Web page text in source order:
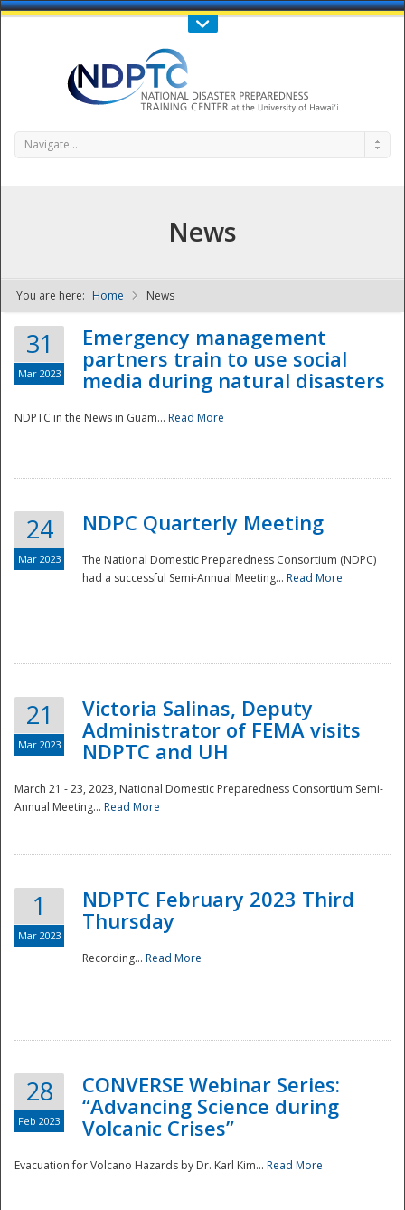
Call Us : 808-956-0600
NDPTC - The
National
Navigate...
News
You are here: Home News
31
Mar 2023
Emergency management
partners train to use social
media during natural disasters
NDPTC in the News in Guam... Read More
24
Mar 2023
NDPC Quarterly Meeting
The National Domestic Preparedness Consortium (NDPC)
had a successful Semi-Annual Meeting... Read More
21
Mar 2023
Victoria Salinas, Deputy
Administrator of FEMA visits
NDPTC and UH
March 21 - 23, 2023, National Domestic Preparedness Consortium Semi-
Annual Meeting... Read More
1
Mar 2023
NDPTC February 2023 Third
Thursday
Recording... Read More
28
Feb 2023
CONVERSE Webinar Series:
“Advancing Science during
Volcanic Crises”
Evacuation for Volcano Hazards by Dr. Karl Kim... Read More